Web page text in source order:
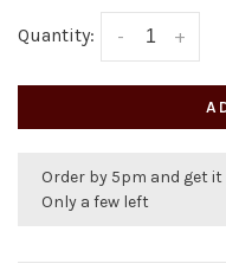
Quantity: +
-
Order by 5pm and get
Only a few left